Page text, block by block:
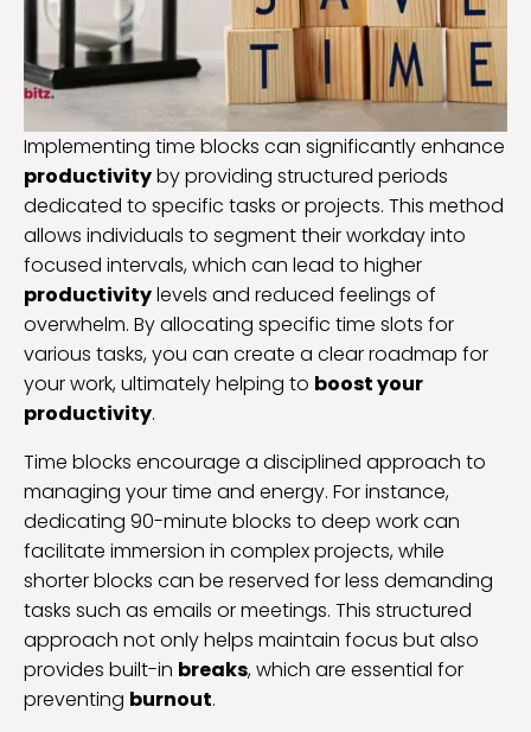
Implementing time blocks can significantly enhance
productivityby providing structured periods
dedicated to specific tasks or projects. This method
allows individuals to segment their workday into
focused intervals, which can lead to higher
productivitylevels and reduced feelings of
overwhelm. By allocating specific time slots for
various tasks, you can create a clear roadmap for
your work, ultimately helping to boost your
productivity.
Time blocks encourage a disciplined approach to
managing your time and energy. For instance,
dedicating 90-minute blocks to deep work can
facilitate immersion in complex projects, while
shorter blocks can be reserved for less demanding
tasks such as emails or meetings. This structured
approach not only helps maintain focus but also
provides built-in breaks, which are essential for
preventing burnout.